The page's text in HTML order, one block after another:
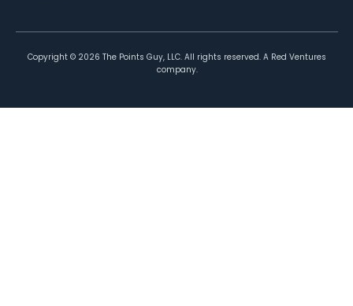
Copyright © 2026 The Points Guy, LLC. All rights reserved. A Red Ventures
company.